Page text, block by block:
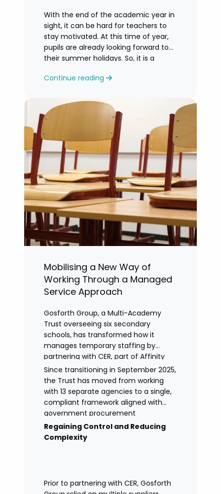
With the end of the academic year in
sight, it can be hard for teachers to
stay motivated. At this time of year,
pupils are already looking forward to
their summer holidays. So, it is a
who are feeling exhausted.
Continue reading
Mobilising a New Way of
Working Through a Managed
Service Approach
Gosforth Group, a Multi-Academy
Trust overseeing six secondary
schools, has transformed how it
manages temporary staffing by
partnering with CER, part of Affinity
Workforce Solutions to implement a
fully managed service provision
(MSP).
Since transitioning in September 2025,
the Trust has moved from working
with 13 separate agencies to a single,
compliant framework aligned with
government procurement
requirements. This shift has provided
greater control, improved
Regaining Control and Reducing
Complexity
Prior to partnering with CER, Gosforth